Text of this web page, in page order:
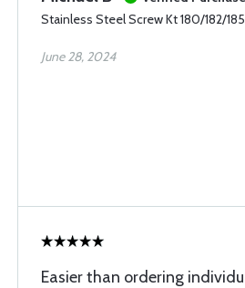
Stainless Steel Screw Kt 180/182/
June 28, 2024
Easier than ordering